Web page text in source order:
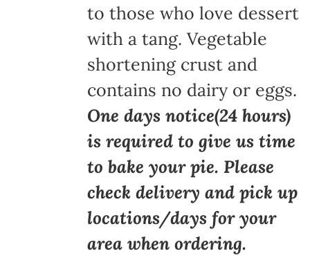
to those who love dessert
with a tang. Vegetable
shortening crust and
contains no dairy or eggs.
One days notice(24 hours)
is required to give us time
to bake your pie. Please
check delivery and pick up
locations/days for your
area when ordering.